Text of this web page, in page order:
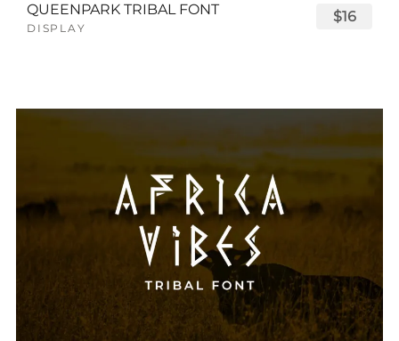
QUEENPARK TRIBAL FONT
DISPLAY
$16